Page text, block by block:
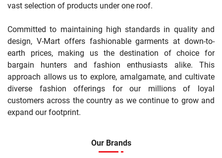
vast selection of products under one roof.
Committed to maintaining high standards in quality and
design, V-Mart offers fashionable garments at down-to-
earth prices, making us the destination of choice for
bargain hunters and fashion enthusiasts alike. This
approach allows us to explore, amalgamate, and cultivate
diverse fashion offerings for our millions of loyal
customers across the country as we continue to grow and
expand our footprint.
Our Brands